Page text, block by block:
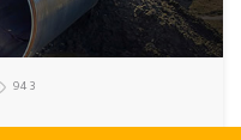
943